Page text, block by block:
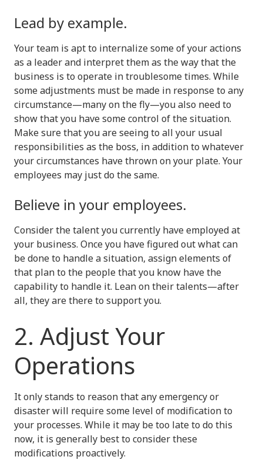
Lead by example.
Your team is apt to internalize some of your actions
as a leader and interpret them as the way that the
business is to operate in troublesome times. While
some adjustments must be made in response to any
circumstance—many on the fly—you also need to
show that you have some control of the situation.
Make sure that you are seeing to all your usual
responsibilities as the boss, in addition to whatever
your circumstances have thrown on your plate. Your
employees may just do the same.
Believe in your employees.
Consider the talent you currently have employed at
your business. Once you have figured out what can
be done to handle a situation, assign elements of
that plan to the people that you know have the
capability to handle it. Lean on their talents—after
all, they are there to support you.
2. Adjust Your
Operations
It only stands to reason that any emergency or
disaster will require some level of modification to
your processes. While it may be too late to do this
now, it is generally best to consider these
modifications proactively.